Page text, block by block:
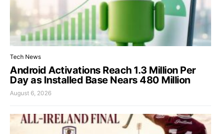
Tech News
Android Activations Reach 1.3 Million Per
Day as Installed Base Nears 480 Million
August 6, 2026